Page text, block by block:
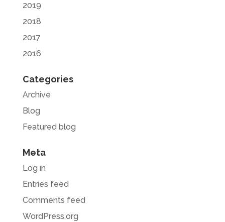
2019
2018
2017
2016
Categories
Archive
Blog
Featured blog
Meta
Log in
Entries feed
Comments feed
WordPress.org